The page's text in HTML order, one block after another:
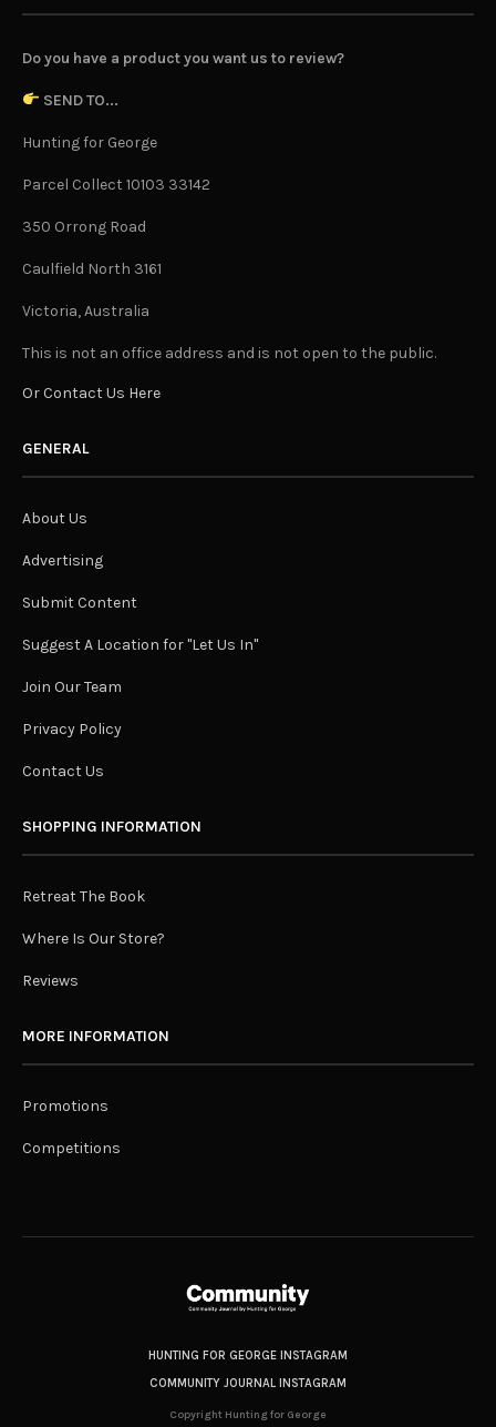
Do you have a product you want us to review?
SEND TO...
Hunting for George
Parcel Collect 10103 33142
350 Orrong Road
Caulfield North 3161
Victoria, Australia
This is not an office address and is not open to the public.
Or Contact Us Here
GENERAL
About Us
Advertising
Submit Content
Suggest A Location for "Let Us In"
Join Our Team
Privacy Policy
Contact Us
SHOPPING INFORMATION
Retreat The Book
Where Is Our Store?
Reviews
MORE INFORMATION
Promotions
Competitions
HUNTING FOR GEORGE INSTAGRAM
COMMUNITY JOURNAL INSTAGRAM
Copyright Hunting for George